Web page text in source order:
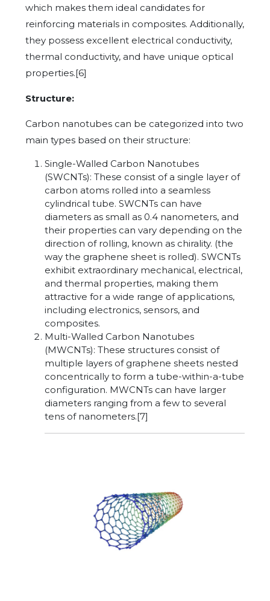
which makes them ideal candidates for
reinforcing materials in composites. Additionally,
they possess excellent electrical conductivity,
thermal conductivity, and have unique optical
properties.[6]
Structure:
Carbon nanotubes can be categorized into two
main types based on their structure:
Single-Walled Carbon Nanotubes
(SWCNTs): These consist of a single layer of
carbon atoms rolled into a seamless
cylindrical tube. SWCNTs can have
diameters as small as 0.4 nanometers, and
their properties can vary depending on the
direction of rolling, known as chirality. (the
way the graphene sheet is rolled). SWCNTs
exhibit extraordinary mechanical, electrical,
and thermal properties, making them
attractive for a wide range of applications,
including electronics, sensors, and
composites.
Multi-Walled Carbon Nanotubes
(MWCNTs): These structures consist of
multiple layers of graphene sheets nested
concentrically to form a tube-within-a-tube
configuration. MWCNTs can have larger
diameters ranging from a few to several
tens of nanometers.[7]